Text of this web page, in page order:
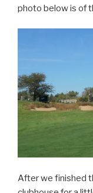
photo below is of
After we finished